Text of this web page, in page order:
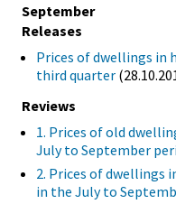
September
Releases
Prices of dwellings in
third quarter
Reviews
1. Prices of old
July to September
2. Prices of dwellings
in the July to